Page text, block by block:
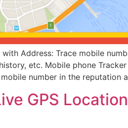
Address: Trace mobile
etc. Mobile phone
number in the reputation
GPS